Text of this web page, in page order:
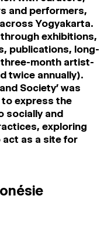
and performers,
Yogyakarta.
exhibitions,
publications, long-
month artist-
twice annually).
Society’ was
to express the
socially and
exploring
as a site for